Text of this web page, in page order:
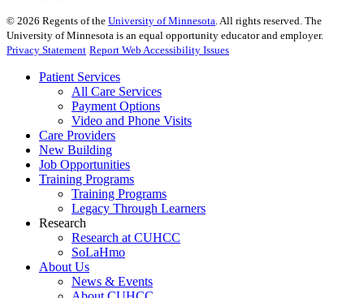
© 2026 Regents of the University of Minnesota . All rights reserved. The
University of Minnesota is an equal opportunity educator and employer.
Privacy Statement Report Web Accessibility Issues
Patient Services
All Care Services
Payment Options
Video and Phone Visits
Care Providers
New Building
Job Opportunities
Training Programs
Training Programs
Legacy Through Learners
Research
Research at CUHCC
SoLaHmo
About Us
News & Events